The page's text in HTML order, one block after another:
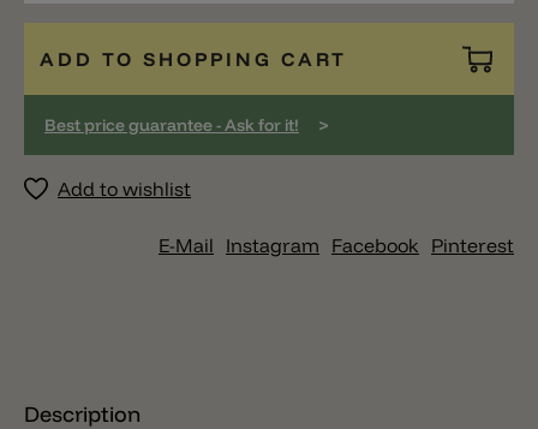
ADD TO SHOPPING CART
Best price guarantee - Ask for it! >
Add to wishlist
E-Mail Instagram Facebook Pinterest
Description